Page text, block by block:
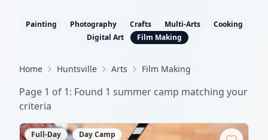
Painting Photography Crafts Multi-Arts
Cooking
Digital Art
Film Making
Home Huntsville Arts Film Making
Page 1 of 1: Found 1 summer camp matching your
criteria
Full-Day Day Camp